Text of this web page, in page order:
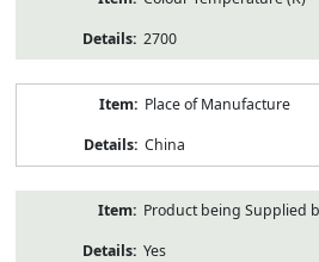
2700
Place of Manufacture
China
Product being Supplied
Yes